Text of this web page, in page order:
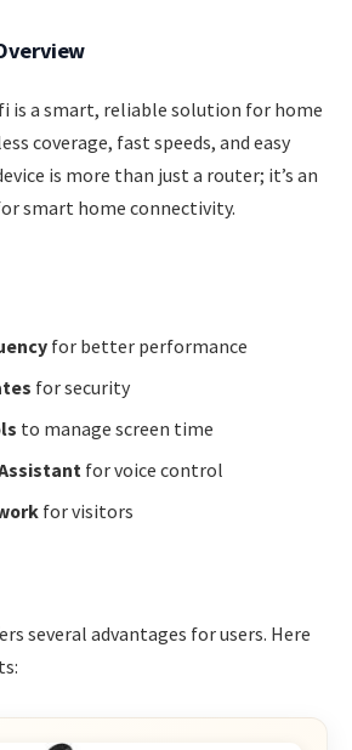
is a smart, reliable solution for home
coverage, fast speeds, and easy
is more than just a router; it’s an
smart home connectivity.
for better performance
for security
to manage screen time
for voice control
for visitors
several advantages for users. Here